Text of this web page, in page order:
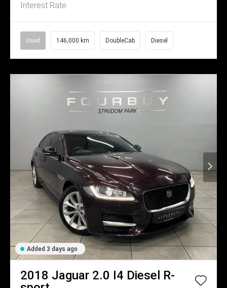
Interest Rate
Used 146,000 km DoubleCab Diesel
Added 3 days ago
2018 Jaguar 2.0 I4 Diesel R-